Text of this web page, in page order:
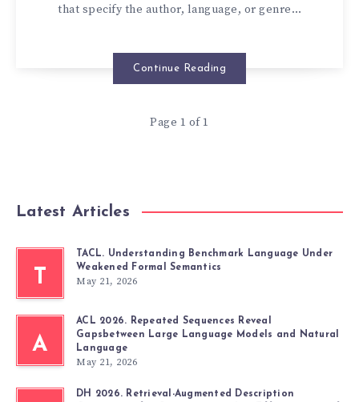
that specify the author, language, or genre…
Continue Reading
Page 1 of 1
Latest Articles
T
TACL. Understanding Benchmark Language Under
Weakened Formal Semantics
May 21, 2026
A
ACL 2026. Repeated Sequences Reveal
Gapsbetween Large Language Models and Natural
Language
May 21, 2026
DH 2026. Retrieval-Augmented Description